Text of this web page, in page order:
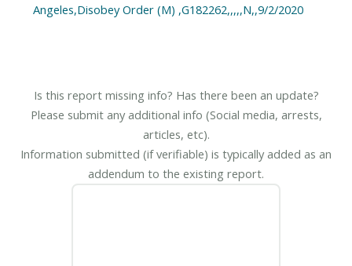
Angeles,Disobey Order (M) ,G182262,,,,,N,,9/2/2020
Is this report missing info? Has there been an update?
Please submit any additional info (Social media, arrests,
articles, etc).
Information submitted (if verifiable) is typically added as an
addendum to the existing report.